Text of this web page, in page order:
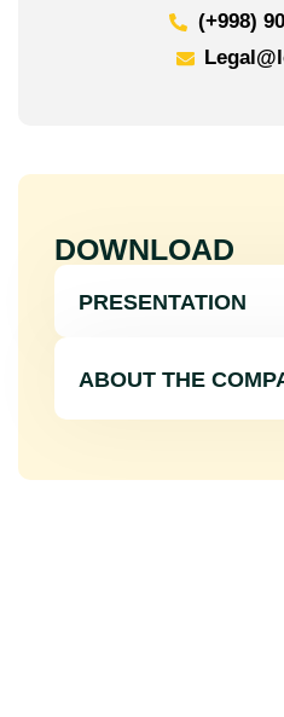
(+998)
DOWNLOAD
PRESENTATION
ABOUT THE